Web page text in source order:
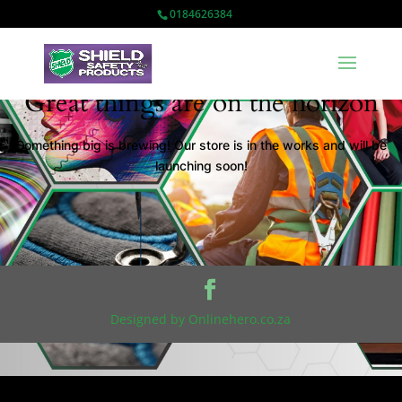
0184626384
Great things are on the horizon
Something big is brewing! Our store is in the works and will be
launching soon!
Designed by Onlinehero.co.za